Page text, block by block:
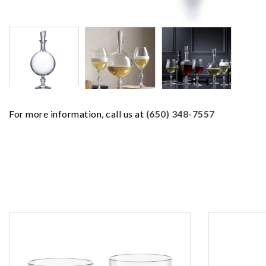
For more information, call us at (650) 348-7557